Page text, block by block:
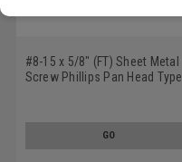
#8-15 x 5/8" (FT) Sheet Metal
Screw Phillips Pan Head Type
GO